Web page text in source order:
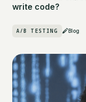
write code?
A/B TESTING Blog